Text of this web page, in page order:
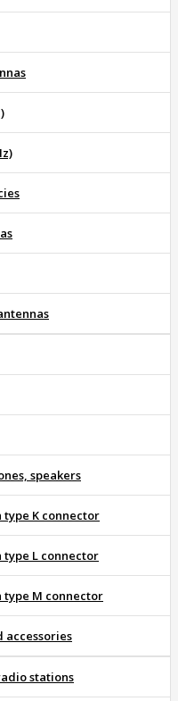
speakers
K connector
L connector
M connector
accessories
stations